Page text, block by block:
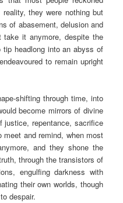
they were nothing but
of abasement, delusion and
take it anymore, despite the
headlong into an abyss of
to remain upright
shifting through time, into
become mirrors of divine
justice, repentance, sacrifice
and remind, when most
and they shone the
through the transistors of
engulfing darkness with
their own worlds, though
despair.